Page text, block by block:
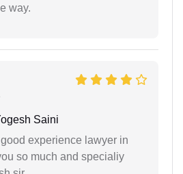
way.
Saini
experience lawyer in
so much and specialiy